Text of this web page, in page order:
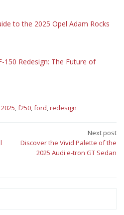
to the 2025 Opel Adam Rocks
150 Redesign: The Future of
2025,f250,ford,redesign
Next post
Discover the Vivid Palette of the
2025 Audi e-tron GT Sedan